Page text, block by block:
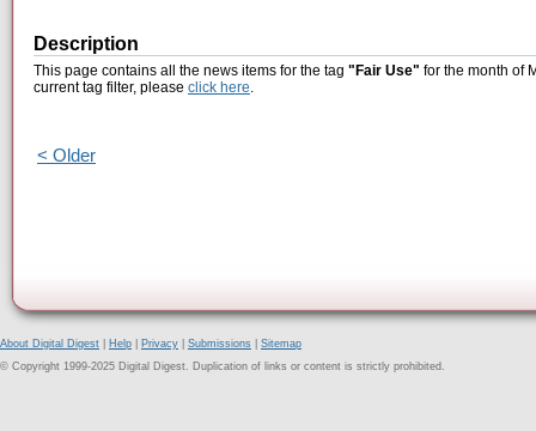
Description
This page contains all the news items for the tag "Fair Use" for the month of
current tag filter, please click here.
< Older
About Digital Digest Help Privacy Submissions
Sitemap
© Copyright 1999-2025 Digital Digest. Duplication of links or content is strictly prohibited.